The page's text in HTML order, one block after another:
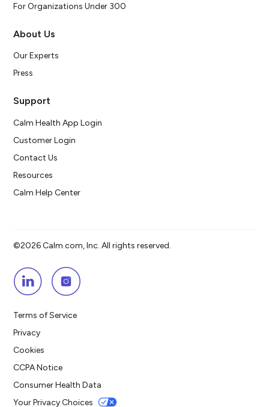
For Organizations Under 300
About Us
Our Experts
Press
Support
Calm Health App Login
Customer Login
Contact Us
Resources
Calm Help Center
©2026 Calm.com, Inc. All rights reserved.
Terms of Service
Privacy
Cookies
CCPA Notice
Consumer Health Data
Your Privacy Choices